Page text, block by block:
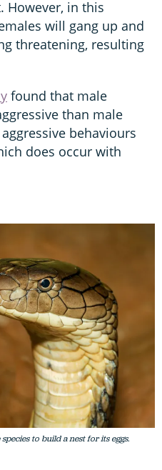
However, in this
will gang up and
threatening, resulting
found that male
than male
behaviours
does occur with
to build a nest for its eggs.